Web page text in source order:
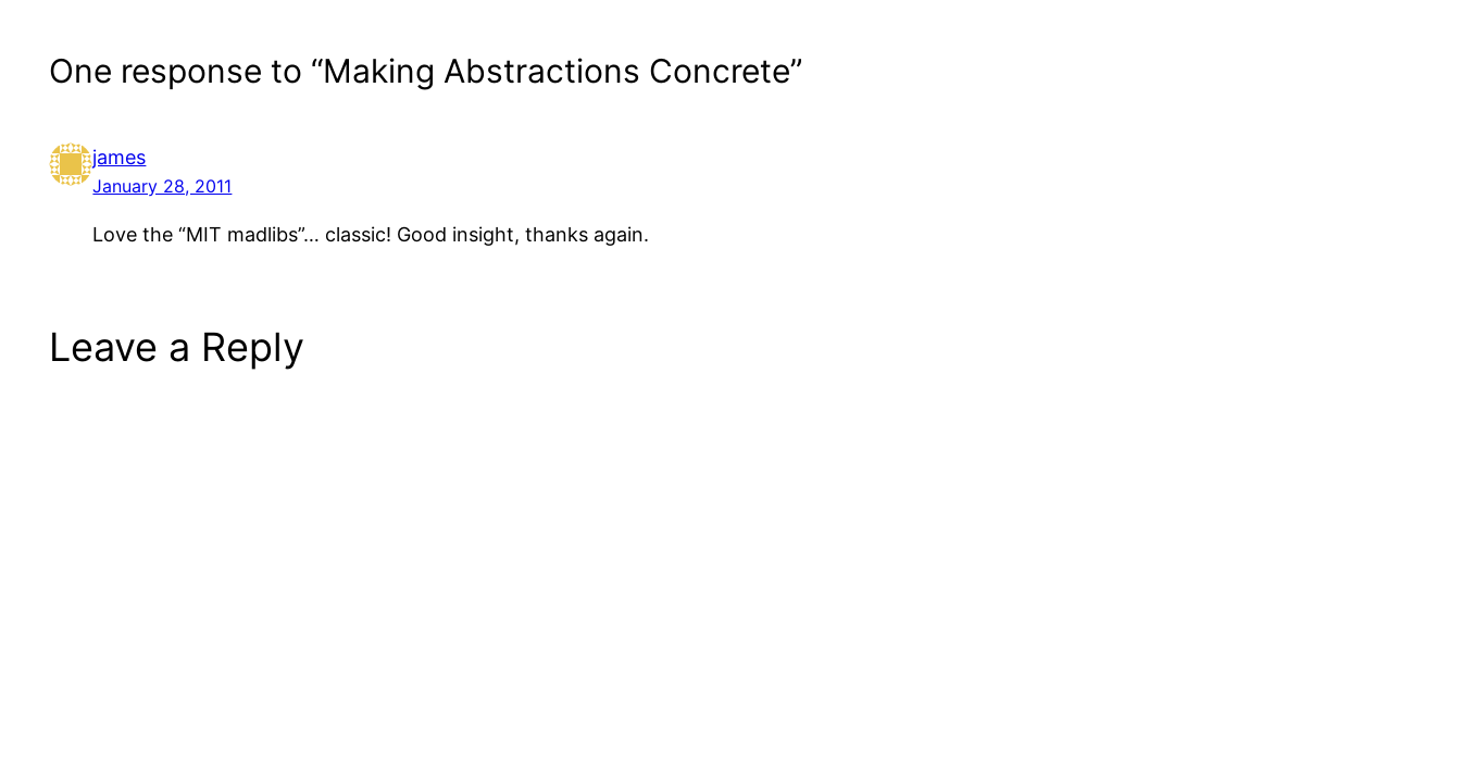
One response to “Making Abstractions Concrete”
james
January 28, 2011
Love the “MIT madlibs”… classic! Good insight, thanks again.
Leave a Reply